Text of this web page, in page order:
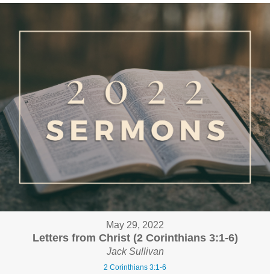
May 29, 2022
Letters from Christ (2 Corinthians 3:1-6)
Jack Sullivan
2 Corinthians 3:1-6